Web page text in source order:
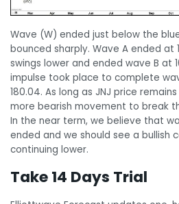
Wave (W) ended just below the
bounced sharply. Wave A ended at
swings lower and ended wave B at
impulse took place to complete
180.04. As long as JNJ price
more bearish movement to break
In the near term, we believe that
ended and we should see a bullish
continuing lower.
Take 14 Days Trial